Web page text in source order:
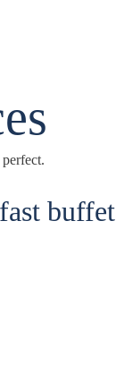
buffet